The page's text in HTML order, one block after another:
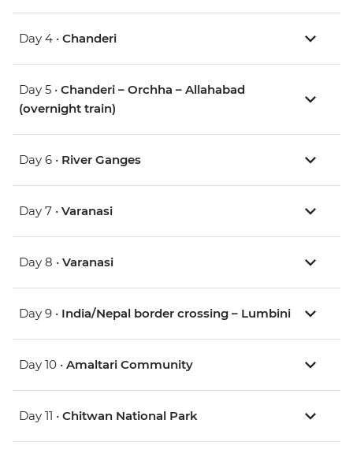
Day 4 • Chanderi
Day 5 • Chanderi – Orchha – Allahabad
(overnight train)
Day 6 • River Ganges
Day 7 • Varanasi
Day 8 • Varanasi
Day 9 • India/Nepal border crossing – Lumbini
Day 10 • Amaltari Community
Day 11 • Chitwan National Park